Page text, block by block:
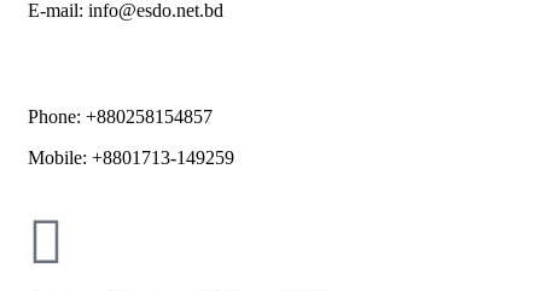
E-mail: info@esdo.net.bd
Phone: +880258154857
Mobile: +8801713-149259